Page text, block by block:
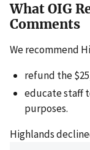
What OIG
Comments
We recommend
refund the
educate staff
purposes.
Highlands